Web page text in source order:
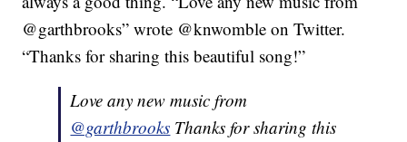
@garthbrooks” wrote @knwomble on Twitter.
“Thanks for sharing this beautiful song!”
Love any new music from
@garthbrooks Thanks for sharing this